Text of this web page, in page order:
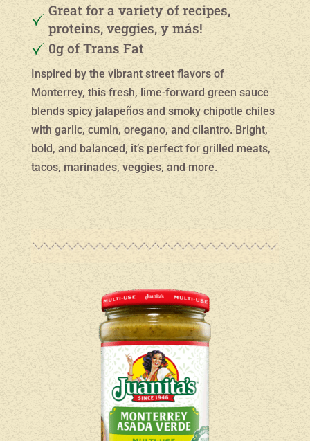
Great for a variety of recipes,
proteins, veggies, y más!
0g of Trans Fat
Inspired by the vibrant street flavors of
Monterrey, this fresh, lime-forward green sauce
blends spicy jalapeños and smoky chipotle chiles
with garlic, cumin, oregano, and cilantro. Bright,
bold, and balanced, it’s perfect for grilled meats,
tacos, marinades, veggies, and more.